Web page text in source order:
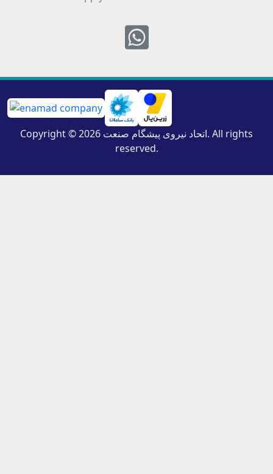
Whatsapp
Copyright © 2026 اتحاد نیروی پیشگام صنعت. All rights
reserved.